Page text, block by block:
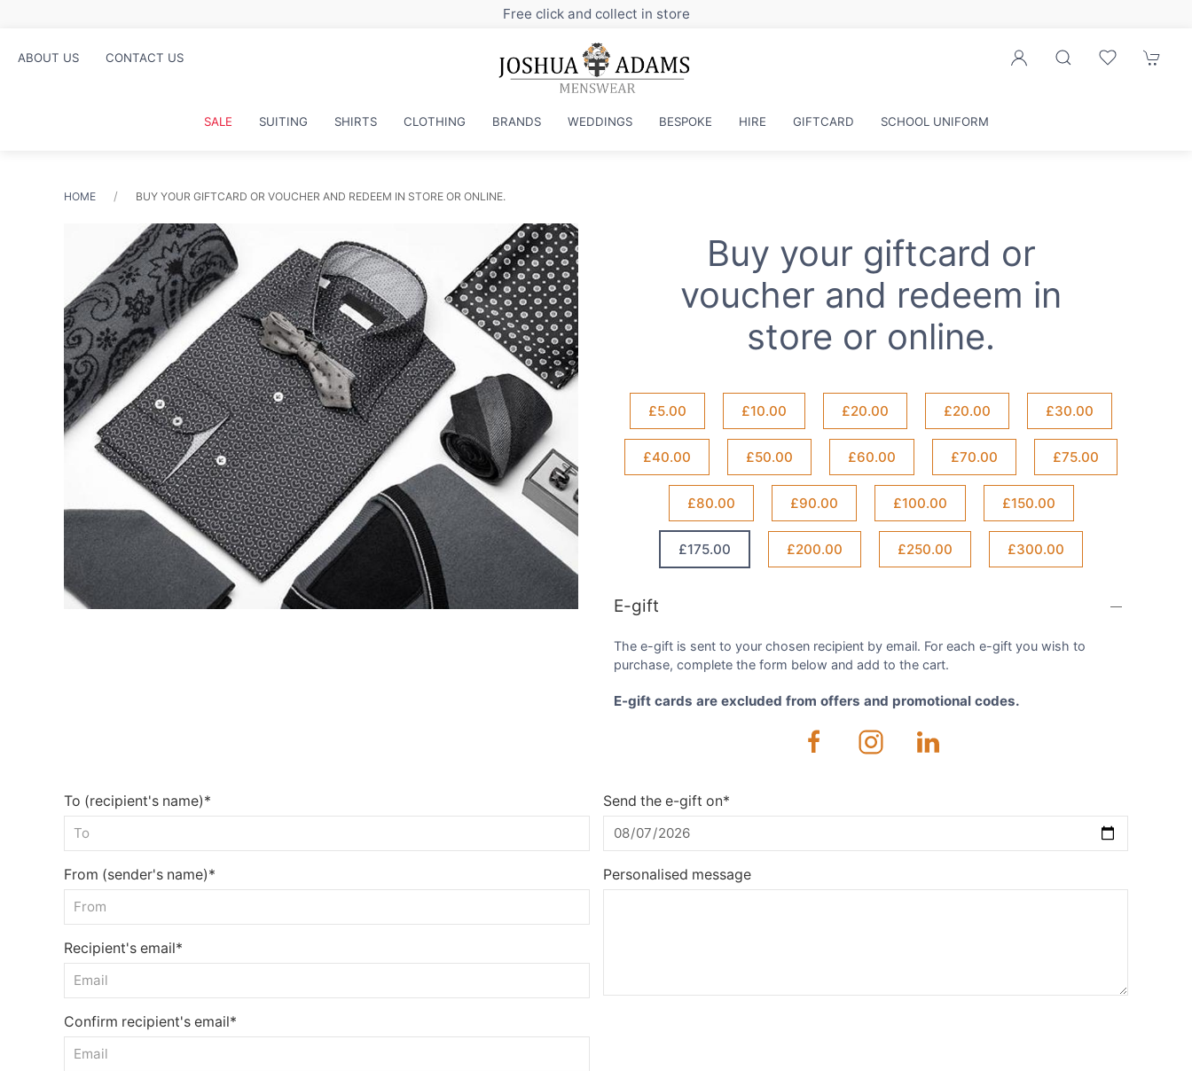
Free click and collect in store
ABOUT US CONTACT US
SALE SUITING SHIRTS CLOTHING BRANDS WEDDINGS BESPOKE HIRE GIFTCARD SCHOOL UNIFORM
HOME BUY YOUR GIFTCARD OR VOUCHER AND REDEEM IN STORE OR ONLINE.
Buy your giftcard or
voucher and redeem in
store or online.
£5.00 £10.00 £20.00 £20.00 £30.00
£40.00 £50.00 £60.00 £70.00 £75.00
£80.00 £90.00 £100.00 £150.00
£175.00 £200.00 £250.00 £300.00
E-gift
The e-gift is sent to your chosen recipient by email. For each e-gift you wish to
purchase, complete the form below and add to the cart.
E-gift cards are excluded from offers and promotional codes.
To (recipient's name)*
From (sender's name)*
Recipient's email*
Confirm recipient's email*
Send the e-gift on*
Personalised message